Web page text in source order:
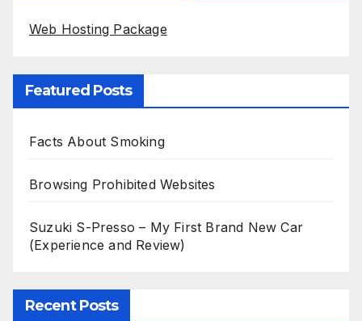
Web Hosting Package
Featured Posts
Facts About Smoking
Browsing Prohibited Websites
Suzuki S-Presso – My First Brand New Car
(Experience and Review)
Recent Posts